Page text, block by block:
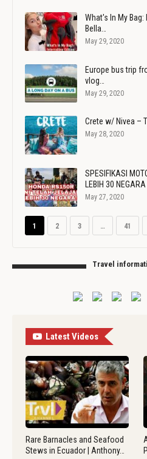
What's In My Bag:
Bella…
May 29, 2020
Europe bus trip
vlog…
May 29, 2020
Crete w/ Nivea –
May 28, 2020
SPESIFIKASI
LEBIH 30 NEGARA
May 27, 2020
1 2 3 … 41
Travel
Latest Videos
Rare Barnacles and Seafood
Stews in Ecuador | Anthony…